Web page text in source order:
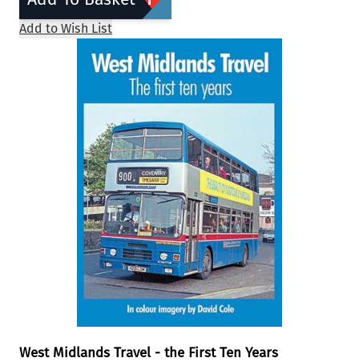
Add to Wish List
West Midlands Travel - the First Ten Years